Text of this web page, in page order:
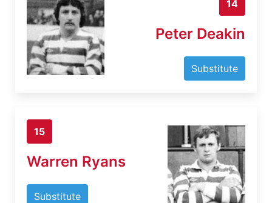
14
Peter Deakin
Substitute
15
Warren Ryans
Substitute